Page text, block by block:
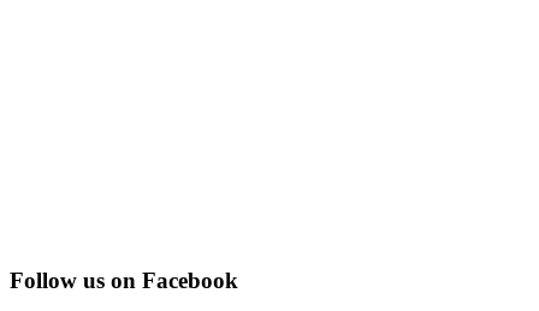
Follow us on Facebook